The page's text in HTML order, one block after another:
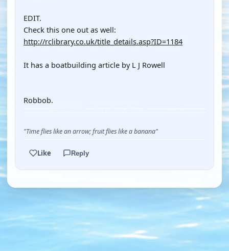
EDIT.
Check this one out as well:
http://rclibrary.co.uk/title_details.asp?ID=1184
It has a boatbuilding article by L J Rowell
Robbob.
"Time flies like an arrow; fruit flies like a banana"
Like Reply